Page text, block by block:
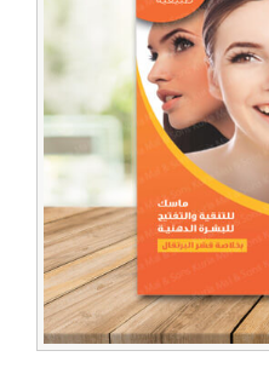
Supplier
in
Zambia